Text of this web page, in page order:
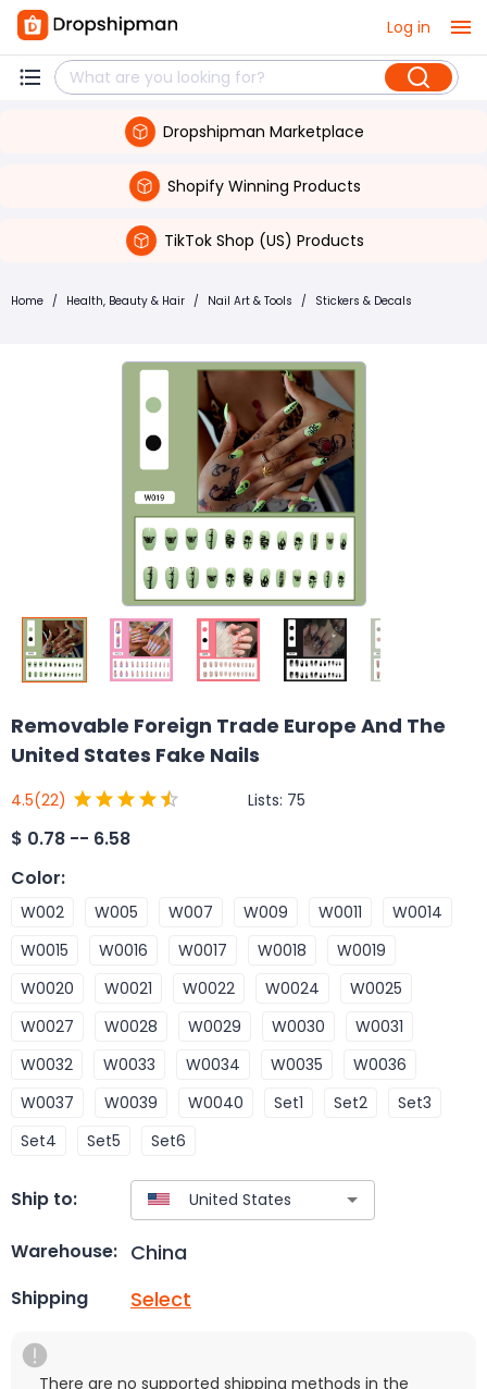
Log in
Dropshipman Marketplace
Shopify Winning Products
TikTok Shop (US) Products
Home / Health, Beauty & Hair / Nail Art & Tools / Stickers & Decals
Removable Foreign Trade Europe And The
United States Fake Nails
4.5(22) Lists: 75
$ 0.78 -- 6.58
Color:
W002 W005 W007 W009 W0011
W0014
W0015
W0016 W0017 W0018
W0019
W0020
W0021 W0022 W0024
W0025
W0027
W0028 W0029 W0030
W0031
W0032
W0033 W0034 W0035
W0036
W0037
W0039 W0040 Set1 Set2
Set3
Set4
Set5 Set6
Ship to:
Warehouse: China
Shipping Select
There are no supported shipping methods in the